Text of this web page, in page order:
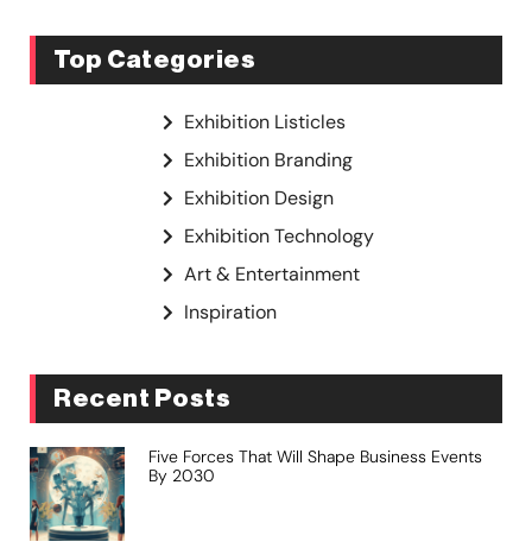
Top Categories
Exhibition Listicles
Exhibition Branding
Exhibition Design
Exhibition Technology
Art & Entertainment
Inspiration
Recent Posts
Five Forces That Will Shape Business Events
By 2030